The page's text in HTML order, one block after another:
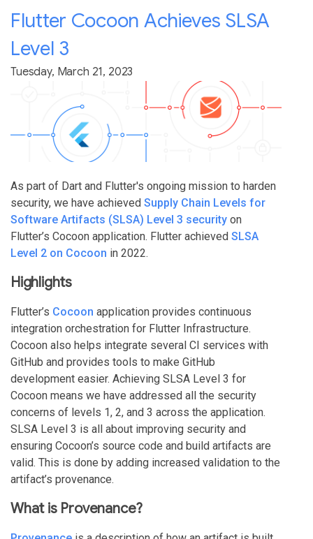
Flutter Cocoon Achieves SLSA
Level 3
Tuesday, March 21, 2023
As part of Dart and Flutter's ongoing mission to harden
security, we have achieved Supply Chain Levels for
Software Artifacts (SLSA) Level 3 security on
Flutter’s Cocoon application. Flutter achieved SLSA
Level 2 on Cocoon in 2022.
Highlights
Flutter’s Cocoon application provides continuous
integration orchestration for Flutter Infrastructure.
Cocoon also helps integrate several CI services with
GitHub and provides tools to make GitHub
development easier. Achieving SLSA Level 3 for
Cocoon means we have addressed all the security
concerns of levels 1, 2, and 3 across the application.
SLSA Level 3 is all about improving security and
ensuring Cocoon’s source code and build artifacts are
valid. This is done by adding increased validation to the
artifact’s provenance.
What is Provenance?